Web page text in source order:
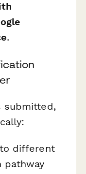
.
submitted,
different
pathway